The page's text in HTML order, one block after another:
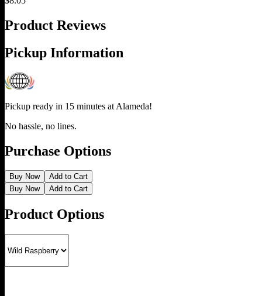
Product Reviews
Pickup Information
Pickup ready in 15 minutes at Alameda!
No hassle, no lines.
Purchase Options
Buy Now
Add to Cart
Buy Now
Add to Cart
Product Options